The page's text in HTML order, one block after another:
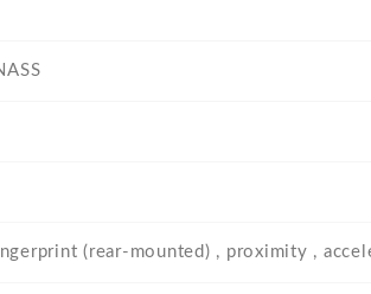
(rear-mounted) , proximity ,